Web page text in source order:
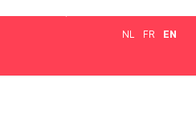
NL FR EN